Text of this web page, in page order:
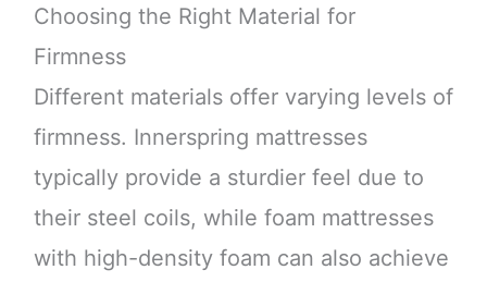
Choosing the Right Material for
Firmness
Different materials offer varying levels of
firmness. Innerspring mattresses
typically provide a sturdier feel due to
their steel coils, while foam mattresses
with high-density foam can also achieve